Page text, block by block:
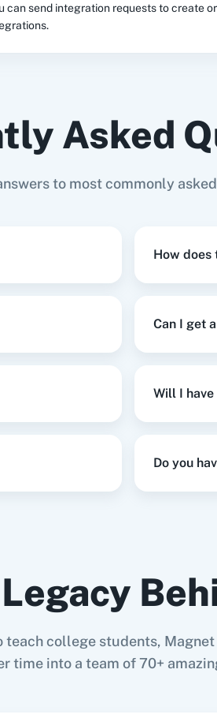
Business
can send integration requests to create
Asked
to most commonly
How does
Can I get
Will I
Do you
college students,
time into a team of 70+